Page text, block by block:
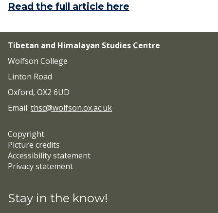
Read the full article here
Tibetan and Himalayan Studies Centre
Wolfson College
Linton Road
Oxford, OX2 6UD
Email: thsc@wolfson.ox.ac.uk
Copyright
Picture credits
Accessibility statement
Privacy statement
Stay in the know!